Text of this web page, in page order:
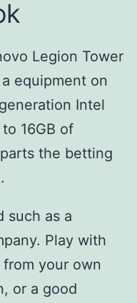
Legion Tower
equipment on
Intel
16GB of
the betting
such as a
Play with
your own
or a good